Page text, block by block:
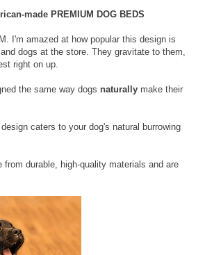
made PREMIUM DOG BEDS
I'm amazed at how popular this design is
dogs at the store. They gravitate to them,
right on up.
the same way dogs naturally make their
caters to your dog's natural burrowing
from durable, high-quality materials and are